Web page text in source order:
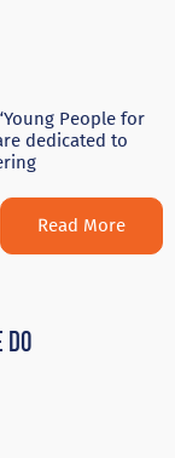
People for
dedicated to
Read More
Do